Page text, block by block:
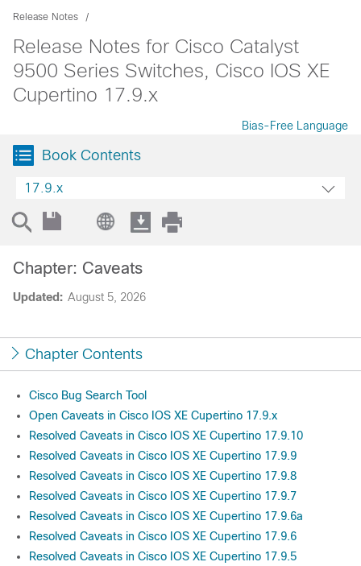
Release Notes
Release Notes for Cisco Catalyst
9500 Series Switches, Cisco IOS XE
Cupertino 17.9.x
Bias-Free Language
Book Contents
17.9.x
Updated: August 5, 2026
Chapter: Caveats
Chapter Contents
Cisco Bug Search Tool
Open Caveats in Cisco IOS XE Cupertino 17.9.x
Resolved Caveats in Cisco IOS XE Cupertino 17.9.10
Resolved Caveats in Cisco IOS XE Cupertino 17.9.9
Resolved Caveats in Cisco IOS XE Cupertino 17.9.8
Resolved Caveats in Cisco IOS XE Cupertino 17.9.7
Resolved Caveats in Cisco IOS XE Cupertino 17.9.6a
Resolved Caveats in Cisco IOS XE Cupertino 17.9.6
Resolved Caveats in Cisco IOS XE Cupertino 17.9.5